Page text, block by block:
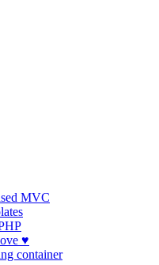
edit)
GitHub
MVC
♥
container